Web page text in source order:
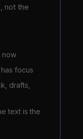
not the
now
focus
drafts,
text is the